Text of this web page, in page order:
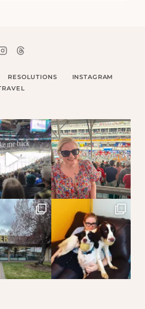
RESOLUTIONS
INSTAGRAM